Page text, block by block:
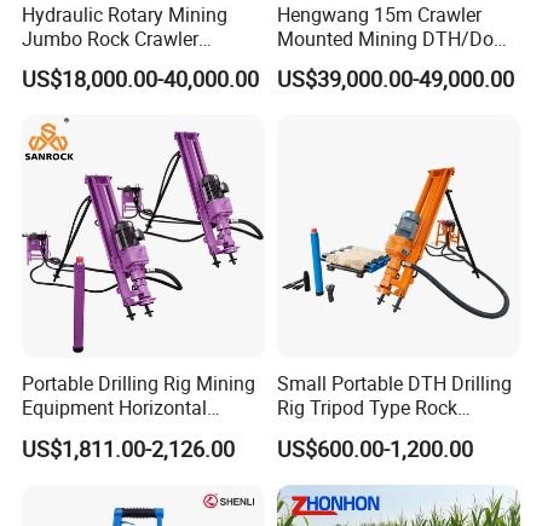
Hydraulic Rotary Mining
Jumbo Rock Crawler
Machines Engine Track
Solar Piling Driling Rig DTH
Price Portable Photovoltaic
Solar Pile Driver
US$18,000.00-40,000.00
Hengwang 15m Crawler
Mounted Mining DTH/Down
The Hole Split/Integrated
Rock Blast/Blasting Hole
US$39,000.00-49,000.00
Portable Drilling Rig Mining
Equipment Horizontal
Borehole Pneumatic Drilling
Machine
US$1,811.00-2,126.00
Small Portable DTH Drilling
Rig Tripod Type Rock
Drilling for Slope Support
Mining Drilling
US$600.00-1,200.00